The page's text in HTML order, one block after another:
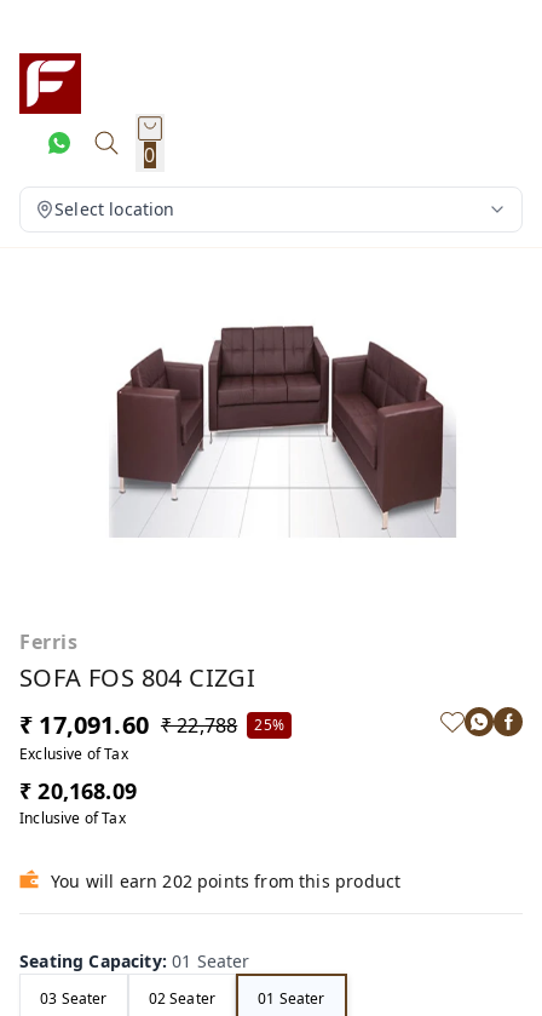
0
Select location
Ferris
SOFA FOS 804 CIZGI
₹ 17,091.60 ₹ 22,788
25%
Exclusive of Tax
₹ 20,168.09
Inclusive of Tax
You will earn 202 points from this product
Seating Capacity:01 Seater
03 Seater 02 Seater 01 Seater